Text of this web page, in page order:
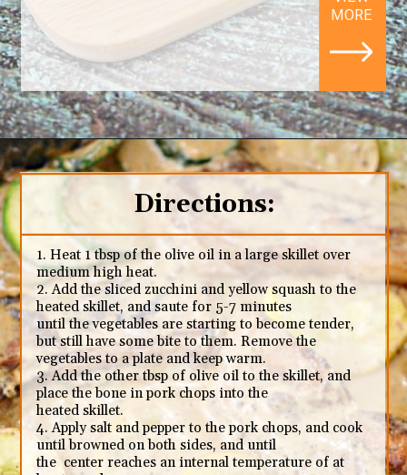
MORE
Opening https://ketodietmealideas.com/keto-pork-chops-in-creamy-dijon-mustard-sauce/
1. Heat 1 tbsp of the olive oil in a large skillet over
medium high heat.
2. Add the sliced zucchini and yellow squash to the
heated skillet, and saute for 5-7 minutes
until the vegetables are starting to become tender,
but still have some bite to them. Remove the
vegetables to a plate and keep warm.
3. Add the other tbsp of olive oil to the skillet, and
place the bone in pork chops into the
heated skillet.
4. Apply salt and pepper to the pork chops, and cook
until browned on both sides, and until
the center reaches an internal temperature of at
Directions: